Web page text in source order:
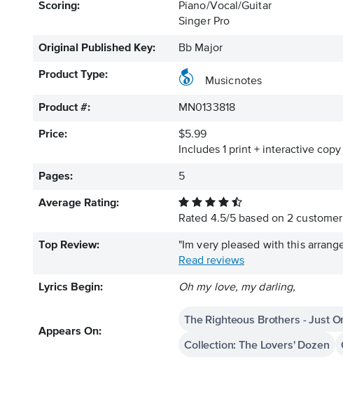
Scoring:
Piano/Vocal/Guitar
Singer Pro
Original Published Key: Bb Major
Product Type:
Musicnotes
Product #: MN0133818
Price:
$5.99
Includes 1 print + interactive
Pages: 5
Average Rating:
Rated 4.5/5 based on2
Top Review:
"Im very pleased with this
Read reviews
Lyrics Begin: Oh my love, my darling,
Appears On:
The Righteous Brothers - Just
Collection: The Lovers' Dozen